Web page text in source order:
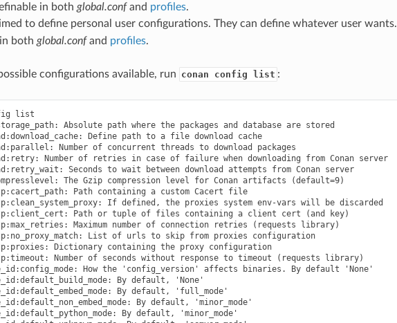
in both global.confand profiles.
to define personal user configurations. They can define whatever user wants.
both global.confand profiles.
configurations available, run conan config list :
a CUDA toolset to use, or version if installed at the system level
tools.cmake.cmaketoolchain:user_toolchain: Inject existing user toolchains at the beginning of conan_toolchain.cmake
tools.cmake:cmake_program: Path to CMake executable
tools.cmake:install_strip: Add --strip to cmake.install()
tools.compilation:verbosity: Verbosity of compilation tools if set. Possible values are 'quiet' and 'verbose'
tools.deployer:symlinks: Set to False to disable deployers copying symlinks
tools.env.virtualenv:powershell: If it is set to True it will generate powershell launchers if os=Windows
tools.files.download:retry: Number of retries in case of failure when downloading
tools.files.download:retry_wait: Seconds to wait between download attempts
tools.files.download:verify: If set, overrides recipes on whether to perform SSL verification for their downloaded files. Only recommended to be set while testing
tools.gnu:build_triplet: Custom build triplet to pass to Autotools scripts
tools.gnu:define_libcxx11_abi: Force definition of GLIBCXX_USE_CXX11_ABI=1 for libstdc++11
tools.gnu:host_triplet: Custom host triplet to pass to Autotools scripts
tools.gnu:make_program: Indicate path to make program
tools.gnu:pkg_config: Path to pkg-config executable used by PkgConfig build helper
tools.google.bazel:bazelrc_path: List of paths to bazelrc files to be used as 'bazel --bazelrc=rcpath1 ... build'
tools.google.bazel:configs: List of Bazel configurations to be used as 'bazel build --config=config1 ...'
tools.graph:skip_binaries: Allow the graph to skip binaries not needed in the current configuration (True by default)
tools.info.package_id:confs: List of existing configuration to be part of the package ID
tools.intel:installation_path: Defines the Intel oneAPI installation root path
tools.intel:setvars_args: Custom arguments to be passed onto the setvars.sh|bat script from Intel oneAPI
tools.meson.mesontoolchain:backend: Any Meson backend: ninja, vs, vs2010, vs2012, vs2013, vs2015, vs2017, vs2019, xcode
tools.meson.mesontoolchain:extra_machine_files: List of paths for any additional native/cross file references to be appended to the existing Conan ones
tools.microsoft.bash:active: If Conan is already running inside bash terminal in Windows
tools.microsoft.bash:path: The path to the shell to run when conanfile.win_bash==True
tools.microsoft.bash:subsystem: The subsystem to be used when conanfile.win_bash==True. Possible values: msys2, msys, cygwin, wsl, sfu
tools.microsoft.msbuild:installation_path: VS install path, to avoid auto-detect via vswhere, like C:/Program Files (x86)/Microsoft Visual Studio/2019/Community. Use empty string to disable
tools.microsoft.msbuild:max_cpu_count: Argument for the /m when running msvc to build parallel projects
tools.microsoft.msbuild:vs_version: Defines the IDE version (15, 16, 17) when using the msvc compiler. Necessary if compiler.version specifies a toolset that is not the IDE default
tools.microsoft.msbuilddeps:exclude_code_analysis: Suppress MSBuild code analysis for patterns
tools.microsoft.msbuildtoolchain:compile_options: Dictionary with MSBuild compiler options
tools.microsoft:msvc_update: Force the specific update irrespective of compiler.update (CMakeToolchain and VCVars)
tools.microsoft:winsdk_version: Use this winsdk_version in vcvars
tools.system.package_manager:mode: Mode for package_manager tools: 'check', 'report', 'report-installed' or 'install'
tools.system.package_manager:sudo: Use 'sudo' when invoking the package manager tools in Linux (False by default)
tools.system.pa